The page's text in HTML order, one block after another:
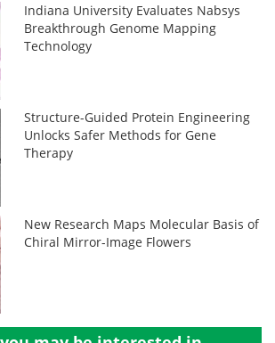
Indiana University Evaluates Nabsys
Breakthrough Genome Mapping
Technology
Structure-Guided Protein Engineering
Unlocks Safer Methods for Gene
Therapy
New Research Maps Molecular Basis of
Chiral Mirror-Image Flowers